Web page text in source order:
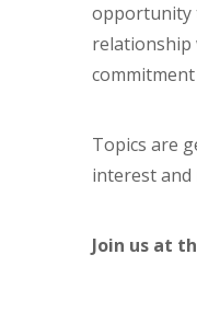
opportunity
relationship
Topics are
interest and
Join us at